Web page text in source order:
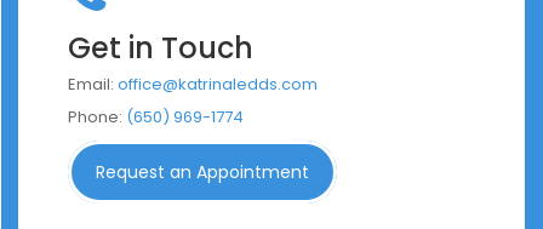
Get in Touch
Email: office@katrinaledds.com
Phone: (650) 969-1774
Request an Appointment